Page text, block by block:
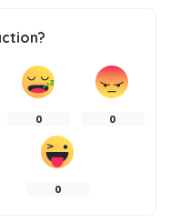
0 0
0